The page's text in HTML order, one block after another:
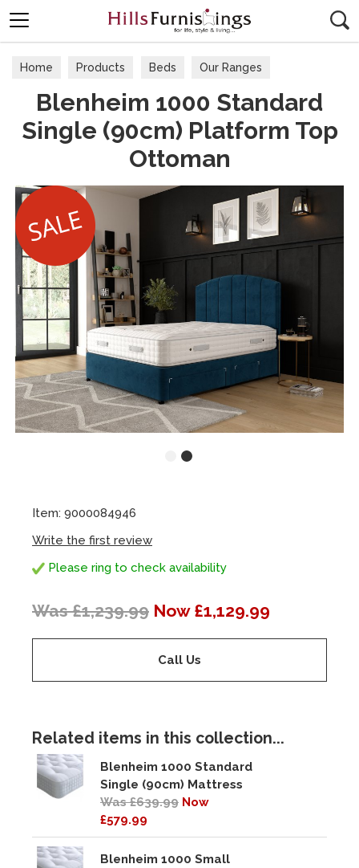
Home Products Beds Our Ranges
Blenheim 1000 Standard
Single (90cm) Platform Top
Ottoman
Item: 9000084946
Write the first review
Please ring to check availability
Was £1,239.99 Now £1,129.99
Call Us
Related items in this collection...
Blenheim 1000 Standard
Single (90cm) Mattress
Was £639.99 Now
£579.99
Blenheim 1000 Small